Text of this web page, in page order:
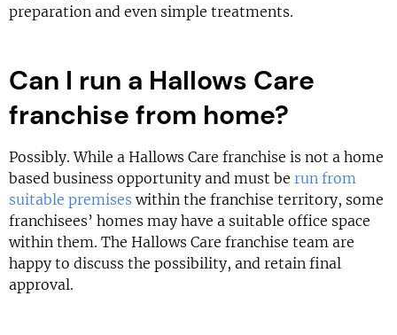
preparation and even simple treatments.
Can I run a Hallows Care
franchise from home?
Possibly. While a Hallows Care franchise is not a home
based business opportunity and must be run from
suitable premises within the franchise territory, some
franchisees’ homes may have a suitable office space
within them. The Hallows Care franchise team are
happy to discuss the possibility, and retain final
approval.